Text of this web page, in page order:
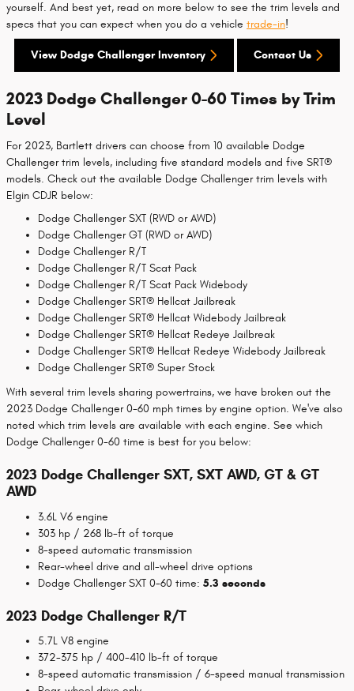
yourself. And best yet, read on more below to see the trim levels and
specs that you can expect when you do a vehicle trade-in!
View Dodge Challenger Inventory Contact Us
2023 Dodge Challenger 0-60 Times by Trim
Level
For 2023, Bartlett drivers can choose from 10 available Dodge
Challenger trim levels, including five standard models and five SRT®
models. Check out the available Dodge Challenger trim levels with
Elgin CDJR below:
Dodge Challenger SXT (RWD or AWD)
Dodge Challenger GT (RWD or AWD)
Dodge Challenger R/T
Dodge Challenger R/T Scat Pack
Dodge Challenger R/T Scat Pack Widebody
Dodge Challenger SRT® Hellcat Jailbreak
Dodge Challenger SRT® Hellcat Widebody Jailbreak
Dodge Challenger SRT® Hellcat Redeye Jailbreak
Dodge Challenger SRT® Hellcat Redeye Widebody Jailbreak
Dodge Challenger SRT® Super Stock
With several trim levels sharing powertrains, we have broken out the
2023 Dodge Challenger 0-60 mph times by engine option. We've also
noted which trim levels are available with each engine. See which
Dodge Challenger 0-60 time is best for you below:
2023 Dodge Challenger SXT, SXT AWD, GT & GT
AWD
3.6L V6 engine
303 hp / 268 lb-ft of torque
8-speed automatic transmission
Rear-wheel drive and all-wheel drive options
Dodge Challenger SXT 0-60 time: 5.3 seconds
2023 Dodge Challenger R/T
5.7L V8 engine
372-375 hp / 400-410 lb-ft of torque
8-speed automatic transmission / 6-speed manual transmission